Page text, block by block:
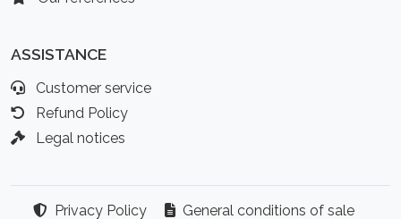
ASSISTANCE
Customer service
Refund Policy
Legal notices
Privacy Policy General conditions of sale